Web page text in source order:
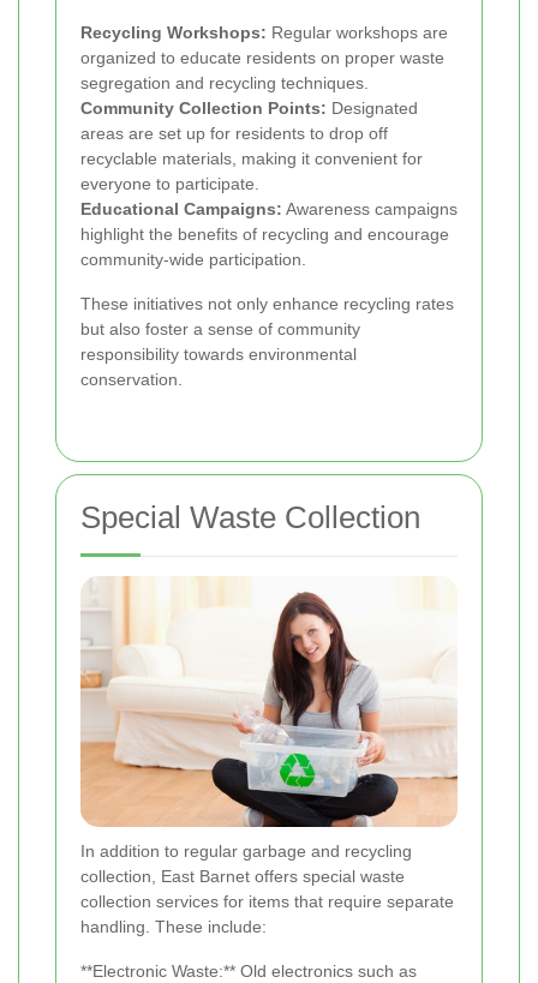
Recycling Workshops: Regular workshops are
organized to educate residents on proper waste
segregation and recycling techniques.
Community Collection Points: Designated
areas are set up for residents to drop off
recyclable materials, making it convenient for
everyone to participate.
Educational Campaigns: Awareness campaigns
highlight the benefits of recycling and encourage
community-wide participation.
These initiatives not only enhance recycling rates
but also foster a sense of community
responsibility towards environmental
conservation.
Special Waste Collection
In addition to regular garbage and recycling
collection, East Barnet offers special waste
collection services for items that require separate
handling. These include:
**Electronic Waste:** Old electronics such as